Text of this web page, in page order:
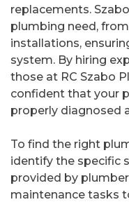
replacements.
plumbing need,
installations,
system. By hiring
those at RC Szabo
confident that your
properly diagnosed
To find the right
identify the specific
provided by
maintenance tasks